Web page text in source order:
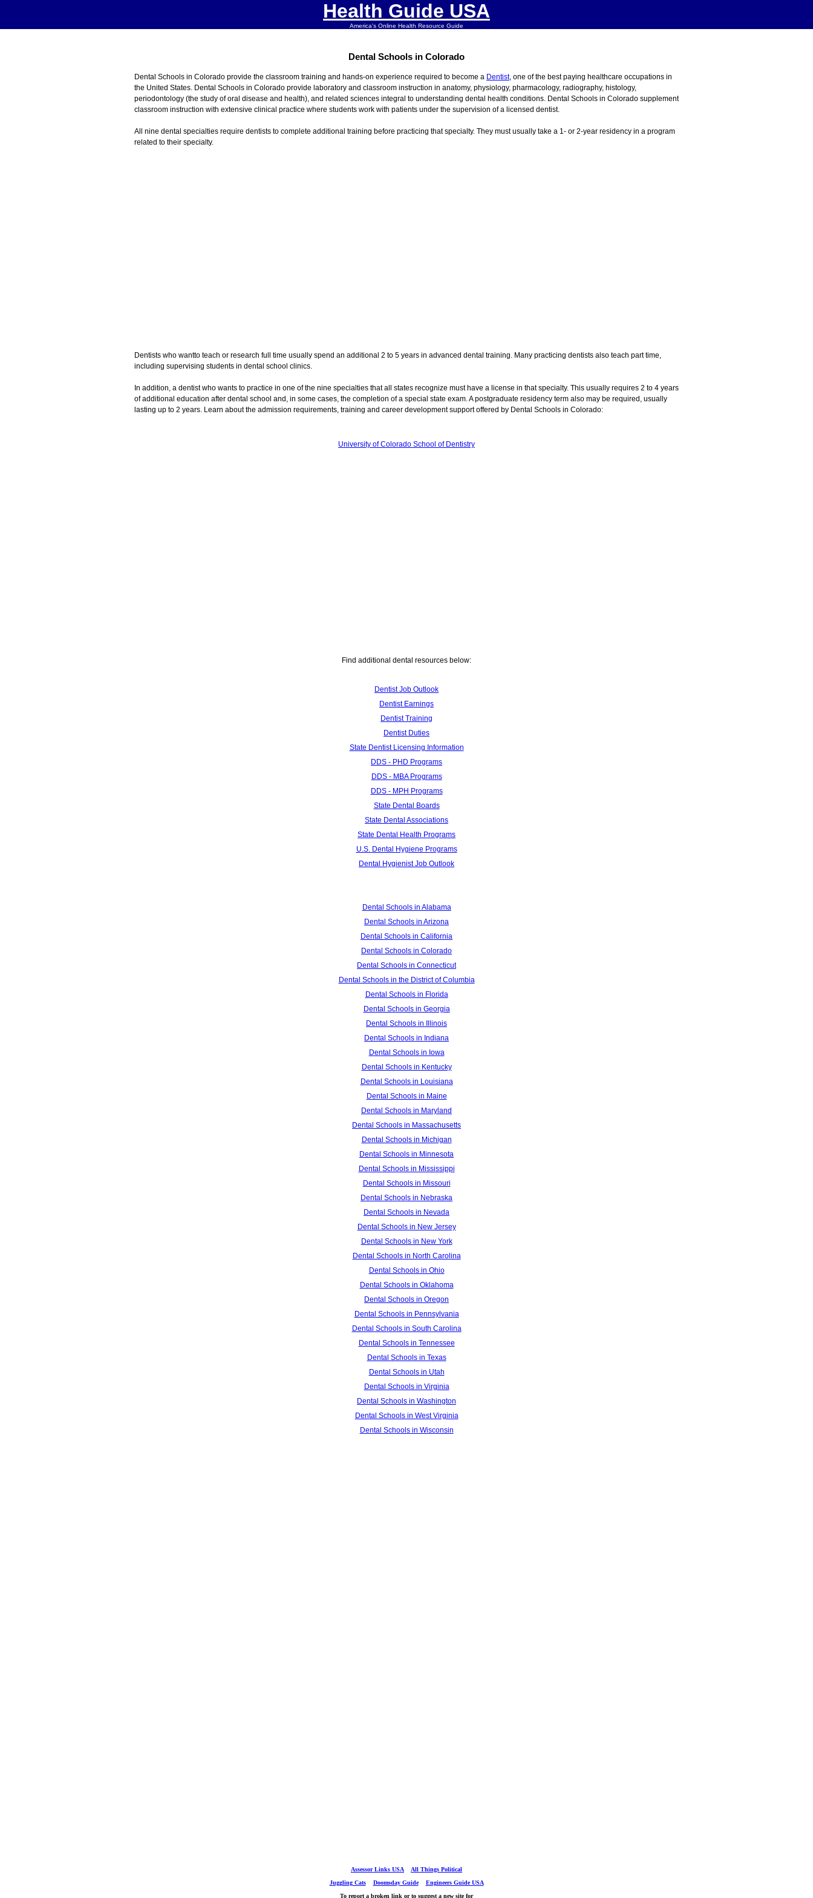
Health Guide USA
America's Online Health Resource Guide
Dental Schools in Colorado
Dental Schools in Colorado provide the classroom training and hands-on experience required to become a Dentist, one of the best paying healthcare occupations in
the United States. Dental Schools in Colorado provide laboratory and classroom instruction in anatomy, physiology, pharmacology, radiography, histology,
periodontology (the study of oral disease and health), and related sciences integral to understanding dental health conditions. Dental Schools in Colorado supplement
classroom instruction with extensive clinical practice where students work with patients under the supervision of a licensed dentist.
All nine dental specialties require dentists to complete additional training before practicing that specialty. They must usually take a 1- or 2-year residency in a program
related to their specialty.
Dentists who wantto teach or research full time usually spend an additional 2 to 5 years in advanced dental training. Many practicing dentists also teach part time,
including supervising students in dental school clinics.
In addition, a dentist who wants to practice in one of the nine specialties that all states recognize must have a license in that specialty. This usually requires 2 to 4 years
of additional education after dental school and, in some cases, the completion of a special state exam. A postgraduate residency term also may be required, usually
lasting up to 2 years. Learn about the admission requirements, training and career development support offered by Dental Schools in Colorado:
University of Colorado School of Dentistry
Find additional dental resources below:
Dentist Job Outlook
Dentist Earnings
Dentist Training
Dentist Duties
State Dentist Licensing Information
DDS - PHD Programs
DDS - MBA Programs
DDS - MPH Programs
State Dental Boards
State Dental Associations
State Dental Health Programs
U.S. Dental Hygiene Programs
Dental Hygienist Job Outlook
Dental Schools in Alabama
Dental Schools in Arizona
Dental Schools in California
Dental Schools in Colorado
Dental Schools in Connecticut
Dental Schools in the District of Columbia
Dental Schools in Florida
Dental Schools in Georgia
Dental Schools in Illinois
Dental Schools in Indiana
Dental Schools in Iowa
Dental Schools in Kentucky
Dental Schools in Louisiana
Dental Schools in Maine
Dental Schools in Maryland
Dental Schools in Massachusetts
Dental Schools in Michigan
Dental Schools in Minnesota
Dental Schools in Mississippi
Dental Schools in Missouri
Dental Schools in Nebraska
Dental Schools in Nevada
Dental Schools in New Jersey
Dental Schools in New York
Dental Schools in North Carolina
Dental Schools in Ohio
Dental Schools in Oklahoma
Dental Schools in Oregon
Dental Schools in Pennsylvania
Dental Schools in South Carolina
Dental Schools in Tennessee
Dental Schools in Texas
Dental Schools in Utah
Dental Schools in Virginia
Dental Schools in Washington
Dental Schools in West Virginia
Dental Schools in Wisconsin
Assessor Links USA
All Things Political
Juggling Cats
Doomsday Guide
Engineers Guide USA
To report a broken link or to suggest a new site for